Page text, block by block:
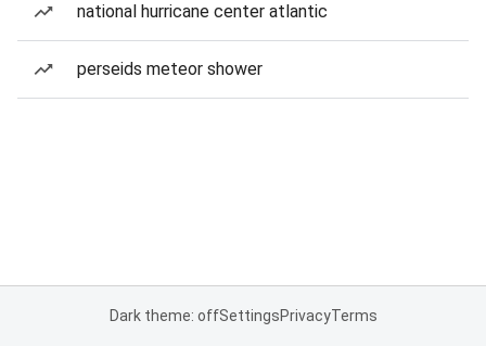
national hurricane center atlantic
perseids meteor shower
Dark theme: offSettingsPrivacyTerms